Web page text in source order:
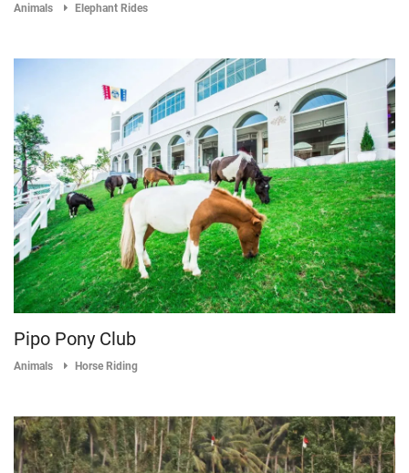
Animals Elephant Rides
Pipo Pony Club
Animals Horse Riding